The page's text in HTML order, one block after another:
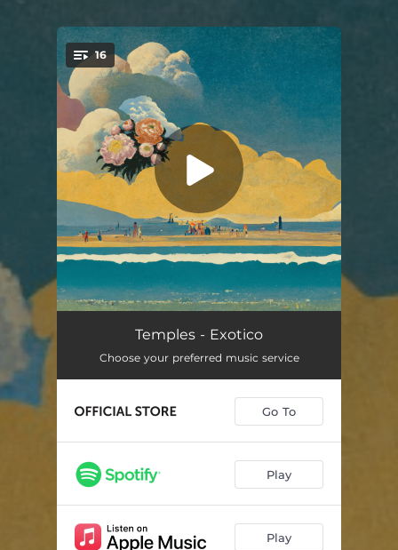
You're all set!
16
Liquid Air
Gamma Rays 04:20
04:03
Cicada 04:24
Oval Stones 03:33
Slow Days
Temples - Exotico
Choose your preferred music service
Go To
Play
Play